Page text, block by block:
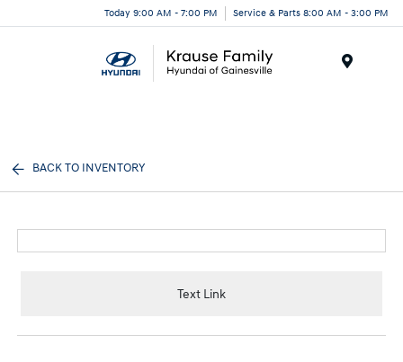
Today 9:00 AM - 7:00 PM Service & Parts 8:00 AM - 3:00 PM
BACK TO INVENTORY
Text Link